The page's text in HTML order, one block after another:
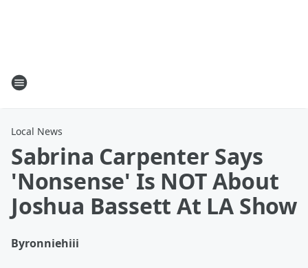
Local News
Sabrina Carpenter Says
'Nonsense' Is NOT About
Joshua Bassett At LA Show
Byronniehiii